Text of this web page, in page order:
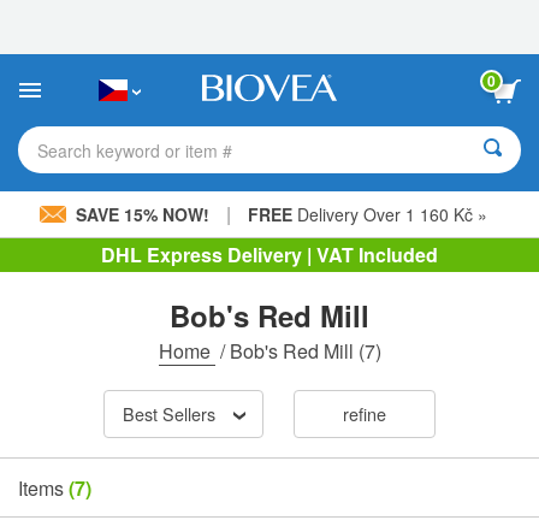
This
includes
accessibility
system.
0
Search keyword or item #
SAVE 15% NOW! | FREE Delivery Over 1 160 Kč »
DHL Express Delivery | VAT Included
Bob's Red Mill
Home /Bob's Red Mill (7)
Best Sellers refine
Items(7)